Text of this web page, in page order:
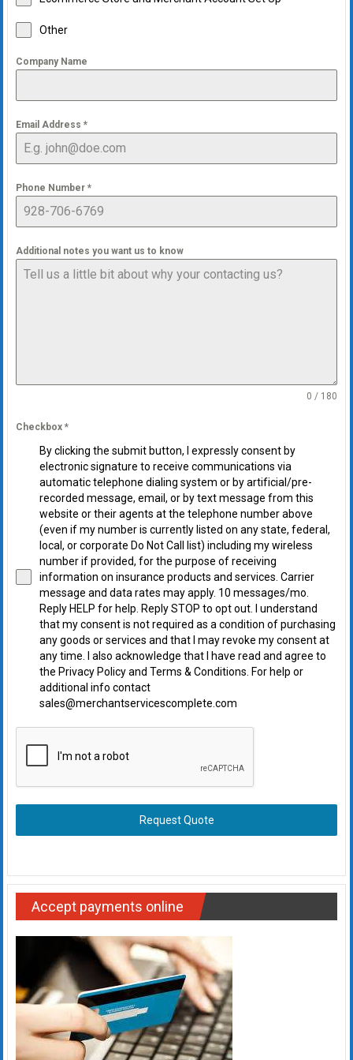
Other
Company Name
Email Address *
Phone Number *
Additional notes you want us to know
0 / 180
Checkbox *
By clicking the submit button, I expressly consent by
electronic signature to receive communications via
automatic telephone dialing system or by artificial/pre-
recorded message, email, or by text message from this
website or their agents at the telephone number above
(even if my number is currently listed on any state, federal,
local, or corporate Do Not Call list) including my wireless
number if provided, for the purpose of receiving
information on insurance products and services. Carrier
message and data rates may apply. 10 messages/mo.
Reply HELP for help. Reply STOP to opt out. I understand
that my consent is not required as a condition of purchasing
any goods or services and that I may revoke my consent at
any time. I also acknowledge that I have read and agree to
the Privacy Policy and Terms & Conditions. For help or
additional info contact
sales@merchantservicescomplete.com
Request Quote
Accept payments online